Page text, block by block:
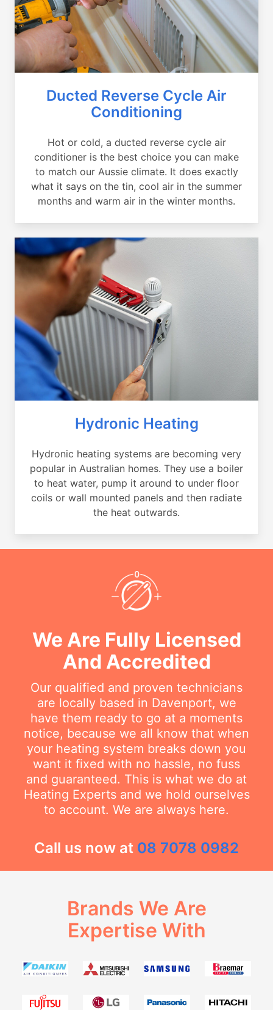
Ducted Reverse Cycle Air
Conditioning
Hot or cold, a ducted reverse cycle air
conditioner is the best choice you can make
to match our Aussie climate. It does exactly
what it says on the tin, cool air in the summer
months and warm air in the winter months.
Hydronic Heating
Hydronic heating systems are becoming very
popular in Australian homes. They use a boiler
to heat water, pump it around to under floor
coils or wall mounted panels and then radiate
the heat outwards.
We Are Fully Licensed
And Accredited
Our qualified and proven technicians
are locally based in Davenport, we
have them ready to go at a moments
notice, because we all know that when
your heating system breaks down you
want it fixed with no hassle, no fuss
and guaranteed. This is what we do at
Heating Experts and we hold ourselves
to account. We are always here.
Call us now at 08 7078 0982
Brands We Are
Expertise With